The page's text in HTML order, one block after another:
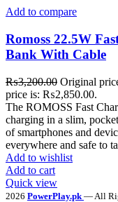
Add to compare
Romoss 22.5W
Bank With Cable
₨3,200.00 Original
price is: ₨2,850.00.
The ROMOSS Fast
charging in a slim,
of smartphones and
everywhere and safe to
Add to wishlist
Add to cart
Quick view
2026 PowerPlay.pk — All